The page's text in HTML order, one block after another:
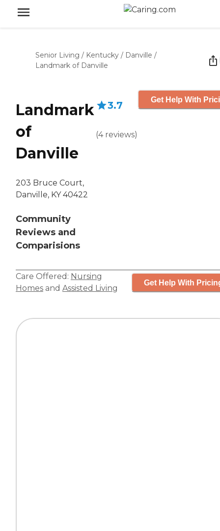
Senior Living / Kentucky / Danville /
Landmark of Danville
Landmark
of
Danville
203 Bruce Court,
Danville, KY 40422
Community
Reviews and
Comparisions
3.7
(4 reviews)
Get Help With
Care Offered: Nursing
Homes and Assisted Living
Get Help With